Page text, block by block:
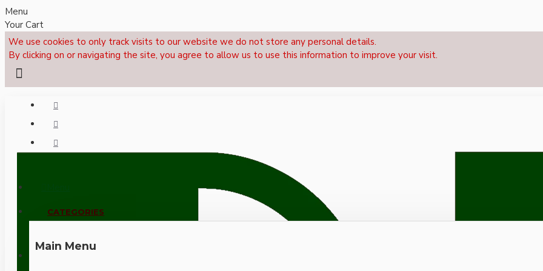
Menu
Your Cart
We use cookies to only track visits to our website we do not store any personal details.
By clicking on or navigating the site, you agree to allow us to use this information to improve your visit.
CALL NOW: +44 (0)1495 239017
CATEGORIES
Main Menu